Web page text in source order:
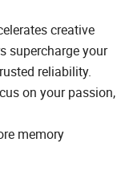
creative
supercharge your
reliability.
on your passion,
memory